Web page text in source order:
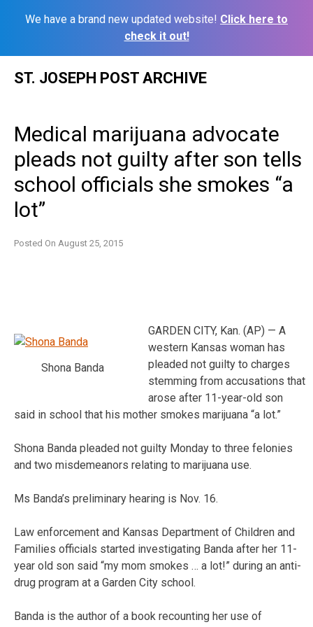
We have a brand new updated website! Click here to
check it out!
ST. JOSEPH POST ARCHIVE
Medical marijuana advocate
pleads not guilty after son tells
school officials she smokes “a
lot”
Posted On August 25, 2015
Shona Banda
GARDEN CITY, Kan. (AP) — A
western Kansas woman has
pleaded not guilty to charges
stemming from accusations that
arose after 11-year-old son
said in school that his mother smokes marijuana “a lot.”
Shona Banda pleaded not guilty Monday to three felonies
and two misdemeanors relating to marijuana use.
Ms Banda’s preliminary hearing is Nov. 16.
Law enforcement and Kansas Department of Children and
Families officials started investigating Banda after her 11-
year old son said “my mom smokes … a lot!” during an anti-
drug program at a Garden City school.
Banda is the author of a book recounting her use of